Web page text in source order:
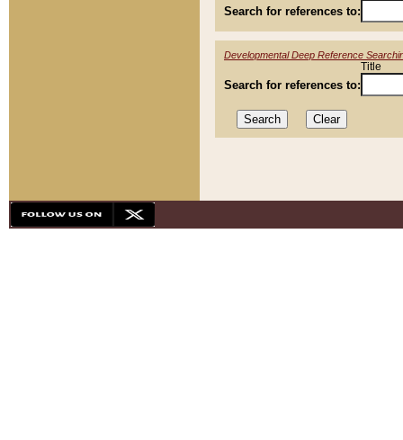
Search for references to:
Developmental Deep Reference
Search for references to:
Title